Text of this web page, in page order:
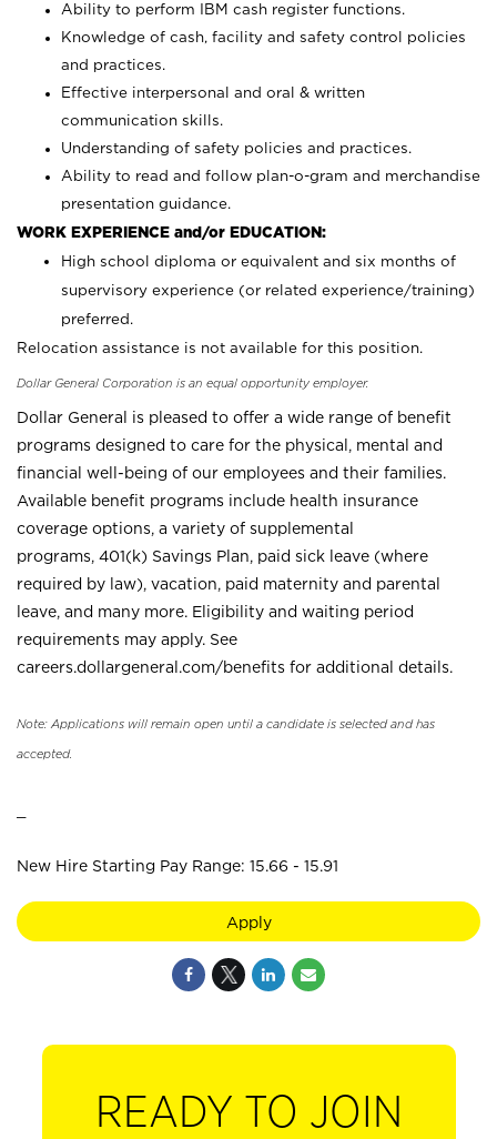
Ability to perform IBM cash register functions.
Knowledge of cash, facility and safety control policies
and practices.
Effective interpersonal and oral & written
communication skills.
Understanding of safety policies and practices.
Ability to read and follow plan-o-gram and merchandise
presentation guidance.
WORK EXPERIENCE and/or EDUCATION:
High school diploma or equivalent and six months of
supervisory experience (or related experience/training)
preferred.
Relocation assistance is not available for this position.
Dollar General Corporation is an equal opportunity employer.
Dollar General is pleased to offer a wide range of benefit
programs designed to care for the physical, mental and
financial well-being of our employees and their families.
Available benefit programs include health insurance
coverage options, a variety of supplemental
programs, 401(k) Savings Plan, paid sick leave (where
required by law), vacation, paid maternity and parental
leave, and many more. Eligibility and waiting period
requirements may apply. See
careers.dollargeneral.com/benefits for additional details.
Note: Applications will remain open until a candidate is selected and has
accepted.
New Hire Starting Pay Range: 15.66 - 15.91
Apply
READY TO JOIN